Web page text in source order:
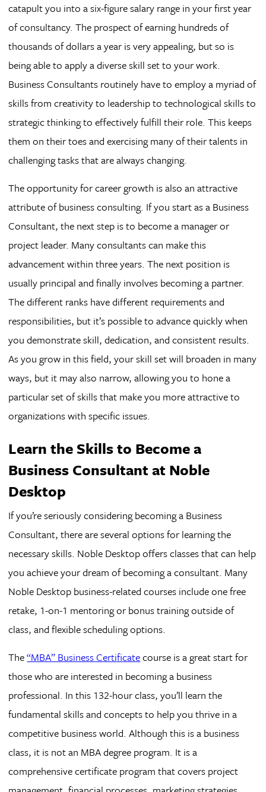
catapult you into a six-figure salary range in your first year
of consultancy. The prospect of earning hundreds of
thousands of dollars a year is very appealing, but so is
being able to apply a diverse skill set to your work.
Business Consultants routinely have to employ a myriad of
skills from creativity to leadership to technological skills to
strategic thinking to effectively fulfill their role. This keeps
them on their toes and exercising many of their talents in
challenging tasks that are always changing.
The opportunity for career growth is also an attractive
attribute of business consulting. If you start as a Business
Consultant, the next step is to become a manager or
project leader. Many consultants can make this
advancement within three years. The next position is
usually principal and finally involves becoming a partner.
The different ranks have different requirements and
responsibilities, but it’s possible to advance quickly when
you demonstrate skill, dedication, and consistent results.
As you grow in this field, your skill set will broaden in many
ways, but it may also narrow, allowing you to hone a
particular set of skills that make you more attractive to
organizations with specific issues.
Learn the Skills to Become a
Business Consultant at Noble
Desktop
If you’re seriously considering becoming a Business
Consultant, there are several options for learning the
necessary skills. Noble Desktop offers classes that can help
you achieve your dream of becoming a consultant. Many
Noble Desktop business-related courses include one free
retake, 1-on-1 mentoring or bonus training outside of
class, and flexible scheduling options.
The“MBA” Business Certificatecourse is a great start for
those who are interested in becoming a business
professional. In this 132-hour class, you’ll learn the
fundamental skills and concepts to help you thrive in a
competitive business world. Although this is a business
class, it is not an MBA degree program. It is a
comprehensive certificate program that covers project